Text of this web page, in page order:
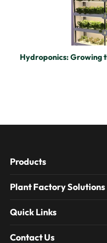
Hydroponics: Growing
Products
Plant Factory Solutions
Quick Links
Contact Us